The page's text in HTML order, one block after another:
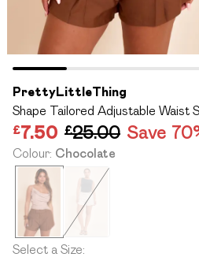
PrettyLittleThing
Shape Tailored Adjustable Waist
£7.50 £25.00 Save
Colour: Chocolate
Select a Size: